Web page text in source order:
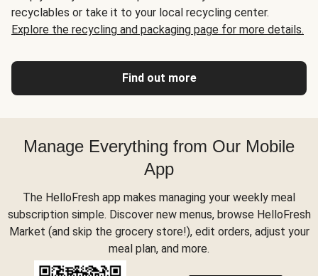
recyclables or take it to your local recycling center.
Explore the recycling and packaging page for more details.
Find out more
Manage Everything from Our Mobile
App
The HelloFresh app makes managing your weekly meal
subscription simple. Discover new menus, browse HelloFresh
Market (and skip the grocery store!), edit orders, adjust your
meal plan, and more.